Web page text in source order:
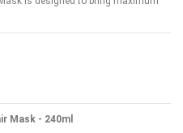
Mask - 240ml